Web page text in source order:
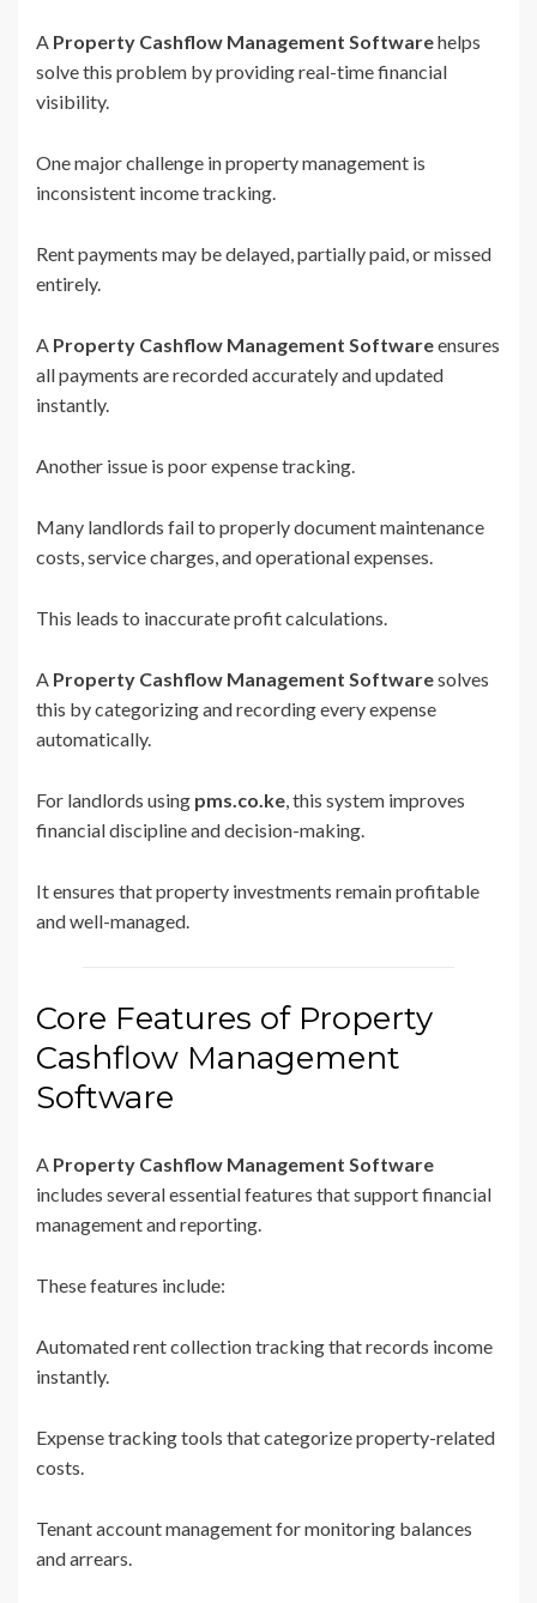
A Property Cashflow Management Softwarehelps
solve this problem by providing real-time financial
visibility.
One major challenge in property management is
inconsistent income tracking.
Rent payments may be delayed, partially paid, or missed
entirely.
A Property Cashflow Management Softwareensures
all payments are recorded accurately and updated
instantly.
Another issue is poor expense tracking.
Many landlords fail to properly document maintenance
costs, service charges, and operational expenses.
This leads to inaccurate profit calculations.
A Property Cashflow Management Softwaresolves
this by categorizing and recording every expense
automatically.
For landlords using pms.co.ke, this system improves
financial discipline and decision-making.
It ensures that property investments remain profitable
and well-managed.
Core Features of Property
Cashflow Management
Software
A Property Cashflow Management Software
includes several essential features that support financial
management and reporting.
These features include:
Automated rent collection tracking that records income
instantly.
Expense tracking tools that categorize property-related
costs.
Tenant account management for monitoring balances
and arrears.